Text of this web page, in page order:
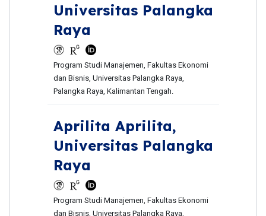
Universitas Palangka
Raya
Program Studi Manajemen, Fakultas Ekonomi
dan Bisnis, Universitas Palangka Raya,
Palangka Raya, Kalimantan Tengah.
Aprilita Aprilita,
Universitas Palangka
Raya
Program Studi Manajemen, Fakultas Ekonomi
dan Bisnis, Universitas Palangka Raya,